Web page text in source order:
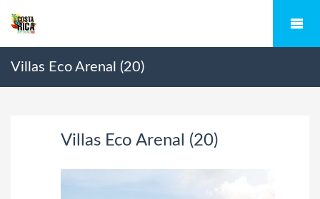
Villas Eco Arenal (20)
Villas Eco Arenal (20)